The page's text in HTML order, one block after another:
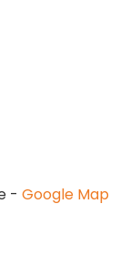
- Google Map